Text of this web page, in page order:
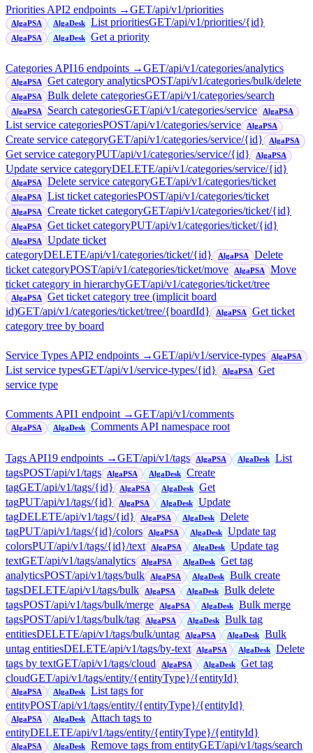
Priorities API2 endpoints →GET/api/v1/priorities
AlgaPSA AlgaDesk List prioritiesGET/api/v1/priorities/{id}
AlgaPSA AlgaDesk Get a priority
Categories API16 endpoints →GET/api/v1/categories/analytics
AlgaPSA Get category analyticsPOST/api/v1/categories/bulk/delete
AlgaPSA Bulk delete categoriesGET/api/v1/categories/search
AlgaPSA Search categoriesGET/api/v1/categories/service AlgaPSA
List service categoriesPOST/api/v1/categories/service AlgaPSA
Create service categoryGET/api/v1/categories/service/{id} AlgaPSA
Get service categoryPUT/api/v1/categories/service/{id} AlgaPSA
Update service categoryDELETE/api/v1/categories/service/{id}
AlgaPSA Delete service categoryGET/api/v1/categories/ticket
AlgaPSA List ticket categoriesPOST/api/v1/categories/ticket
AlgaPSA Create ticket categoryGET/api/v1/categories/ticket/{id}
AlgaPSA Get ticket categoryPUT/api/v1/categories/ticket/{id}
AlgaPSA
Update ticket
categoryDELETE/api/v1/categories/ticket/{id} AlgaPSA
Delete
ticket categoryPOST/api/v1/categories/ticket/move AlgaPSA
Move
ticket category in hierarchyGET/api/v1/categories/ticket/tree
AlgaPSA
Get ticket category tree (implicit board
id)GET/api/v1/categories/ticket/tree/{boardId} AlgaPSA
Get ticket
category tree by board
Service Types API2 endpoints →GET/api/v1/service-types AlgaPSA
List service typesGET/api/v1/service-types/{id} AlgaPSA
Get
service type
Comments API1 endpoint→GET/api/v1/comments
AlgaPSA AlgaDesk Comments API namespace root
Tags API19 endpoints →GET/api/v1/tags AlgaPSA AlgaDesk
List
tagsPOST/api/v1/tags AlgaPSA AlgaDesk
Create
tagGET/api/v1/tags/{id} AlgaPSA AlgaDesk
Get
tagPUT/api/v1/tags/{id} AlgaPSA AlgaDesk
Update
tagDELETE/api/v1/tags/{id} AlgaPSA AlgaDesk
Delete
tagPUT/api/v1/tags/{id}/colors AlgaPSA AlgaDesk
Update tag
colorsPUT/api/v1/tags/{id}/text AlgaPSA AlgaDesk
Update tag
textGET/api/v1/tags/analytics AlgaPSA AlgaDesk
Get tag
analyticsPOST/api/v1/tags/bulk AlgaPSA AlgaDesk
Bulk create
tagsDELETE/api/v1/tags/bulk AlgaPSA AlgaDesk
Bulk delete
tagsPOST/api/v1/tags/bulk/merge AlgaPSA AlgaDesk
Bulk merge
tagsPOST/api/v1/tags/bulk/tag AlgaPSA AlgaDesk
Bulk tag
entitiesDELETE/api/v1/tags/bulk/untag AlgaPSA AlgaDesk
Bulk
untag entitiesDELETE/api/v1/tags/by-text AlgaPSA AlgaDesk
Delete
tags by textGET/api/v1/tags/cloud AlgaPSA AlgaDesk
Get tag
cloudGET/api/v1/tags/entity/{entityType}/{entityId}
AlgaPSA AlgaDesk
List tags for
entityPOST/api/v1/tags/entity/{entityType}/{entityId}
AlgaPSA AlgaDesk
Attach tags to
entityDELETE/api/v1/tags/entity/{entityType}/{entityId}
AlgaPSA AlgaDesk Remove tags from entityGET/api/v1/tags/search